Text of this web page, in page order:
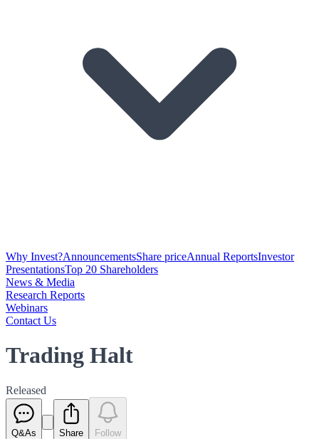
Why Invest?AnnouncementsShare priceAnnual ReportsInvestor
PresentationsTop 20 Shareholders
News & Media
Research Reports
Webinars
Contact Us
Trading Halt
Released
Q&As Share Follow